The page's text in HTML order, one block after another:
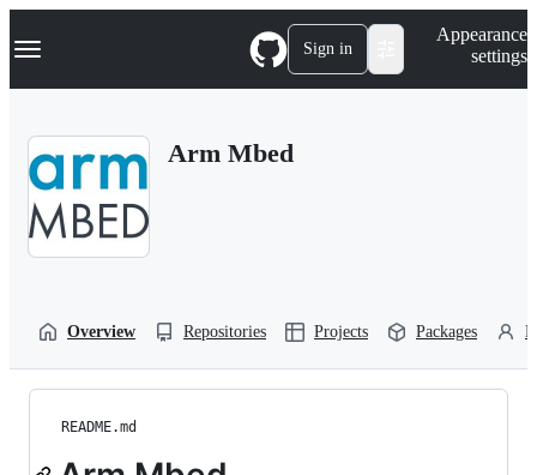
k
p
Navigation Menu Sign in
Appearance
settings
Arm Mbed
Overview Repositories Projects Packages
README.md